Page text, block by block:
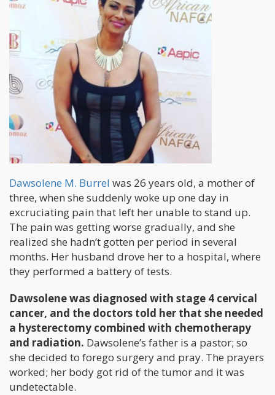
Dawsolene M. Burrel was 26 years old, a mother of
three, when she suddenly woke up one day in
excruciating pain that left her unable to stand up.
The pain was getting worse gradually, and she
realized she hadn’t gotten per period in several
months. Her husband drove her to a hospital, where
they performed a battery of tests.
Dawsolene was diagnosed with stage 4 cervical
cancer, and the doctors told her that she needed
a hysterectomy combined with chemotherapy
and radiation. Dawsolene’s father is a pastor; so
she decided to forego surgery and pray. The prayers
worked; her body got rid of the tumor and it was
undetectable.